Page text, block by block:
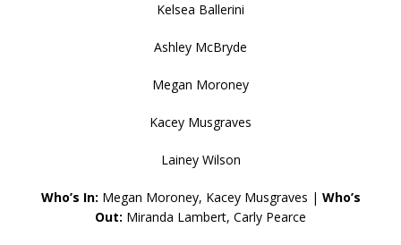
Kelsea Ballerini
Ashley McBryde
Megan Moroney
Kacey Musgraves
Lainey Wilson
Who’s In: Megan Moroney, Kacey Musgraves | Who’s
Out: Miranda Lambert, Carly Pearce